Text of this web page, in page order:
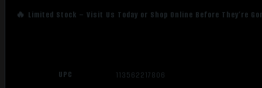
🔥 Limited Stock – Visit Us Today or Shop Online Before They’re
UPC 113562217806